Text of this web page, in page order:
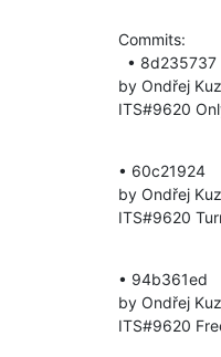
Commits:
by Ondřej
ITS#9620
• 60c21924
by Ondřej
ITS#9620
• 94b361ed
by Ondřej
ITS#9620